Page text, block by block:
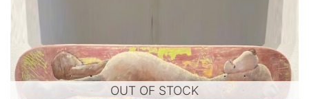
OUT OF STOCK